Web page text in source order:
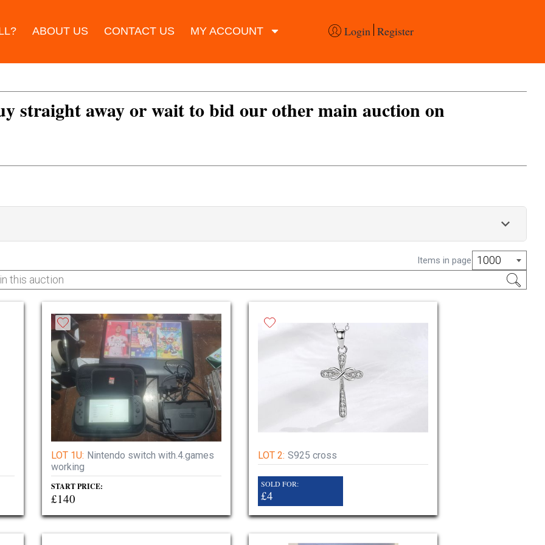
ABOUT US CONTACT US MY ACCOUNT Login Register
straight away or wait to bid our other main auction on
Items in page 1000
LOT 1U: Nintendo switch with.4.games
working
START PRICE:
£140
LOT 2: S925 cross
SOLD FOR:
£4